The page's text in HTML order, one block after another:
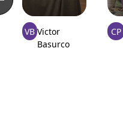
VB Victor
Basurco
CP